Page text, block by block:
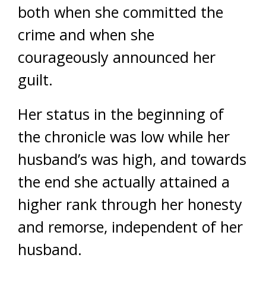
both when she committed the
crime and when she
courageously announced her
guilt.
Her status in the beginning of
the chronicle was low while her
husband’s was high, and towards
the end she actually attained a
higher rank through her honesty
and remorse, independent of her
husband.